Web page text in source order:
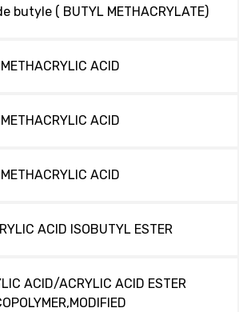
butyle ( BUTYL METHACRYLATE)
METHACRYLIC ACID
METHACRYLIC ACID
METHACRYLIC ACID
ACID ISOBUTYL ESTER
ACID/ACRYLIC ACID ESTER